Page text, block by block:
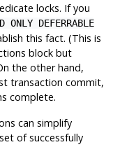
locks. If you
ONLY DEFERRABLE
this fact. (This is
block but
the other hand,
transaction commit,
complete.
can simplify
of successfully